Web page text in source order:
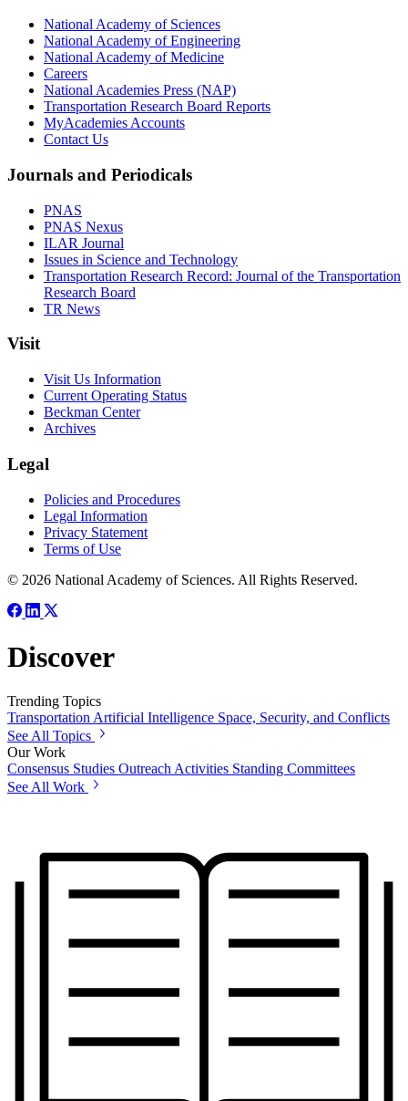
National Academy of Sciences
National Academy of Engineering
National Academy of Medicine
Careers
National Academies Press (NAP)
Transportation Research Board Reports
MyAcademies Accounts
Contact Us
Journals and Periodicals
PNAS
PNAS Nexus
ILAR Journal
Issues in Science and Technology
Transportation Research Record: Journal of the Transportation
Research Board
TR News
Visit
Visit Us Information
Current Operating Status
Beckman Center
Archives
Legal
Policies and Procedures
Legal Information
Privacy Statement
Terms of Use
© 2026 National Academy of Sciences. All Rights Reserved.
Discover
Trending Topics
TransportationArtificial Intelligence Space, Security, and Conflicts
See All Topics
Our Work
Consensus Studies Outreach Activities Standing Committees
See All Work